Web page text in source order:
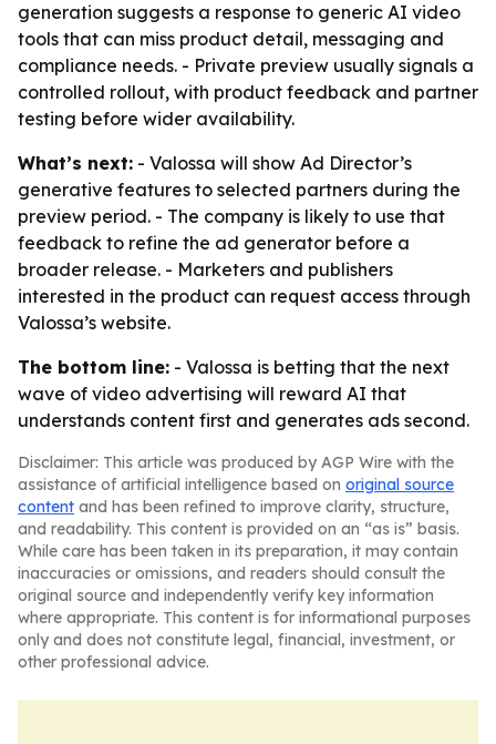
generation suggests a response to generic AI video
tools that can miss product detail, messaging and
compliance needs. - Private preview usually signals a
controlled rollout, with product feedback and partner
testing before wider availability.
What’s next: - Valossa will show Ad Director’s
generative features to selected partners during the
preview period. - The company is likely to use that
feedback to refine the ad generator before a
broader release. - Marketers and publishers
interested in the product can request access through
Valossa’s website.
The bottom line: - Valossa is betting that the next
wave of video advertising will reward AI that
understands content first and generates ads second.
Disclaimer: This article was produced by AGP Wire with the
assistance of artificial intelligence based on original source
content and has been refined to improve clarity, structure,
and readability. This content is provided on an “as is” basis.
While care has been taken in its preparation, it may contain
inaccuracies or omissions, and readers should consult the
original source and independently verify key information
where appropriate. This content is for informational purposes
only and does not constitute legal, financial, investment, or
other professional advice.